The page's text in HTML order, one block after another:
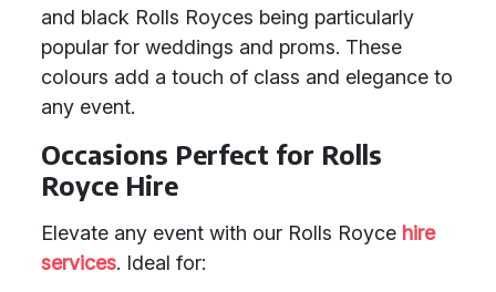
and black Rolls Royces being particularly
popular for weddings and proms. These
colours add a touch of class and elegance to
any event.
Occasions Perfect for Rolls
Royce Hire
Elevate any event with our Rolls Royce hire
services. Ideal for: